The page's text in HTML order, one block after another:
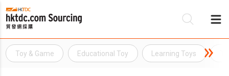
Toy & Game Educational Toy Learning Toys